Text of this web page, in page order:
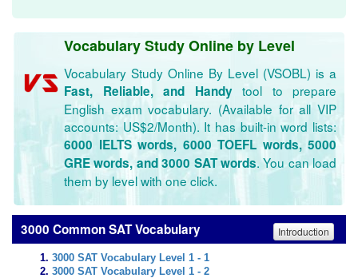
Vocabulary Study Online by Level
Vocabulary Study Online By Level (VSOBL) is a
Fast, Reliable, and Handytool to prepare
English exam vocabulary. (Available for all VIP
accounts: US$2/Month). It has built-in word lists:
6000 IELTS words, 6000 TOEFL words, 5000
GRE words, and 3000 SAT words. You can load
them by level with one click.
3000 Common SAT Vocabulary Introduction
3000 SAT Vocabulary Level 1 - 1
3000 SAT Vocabulary Level 1 - 2